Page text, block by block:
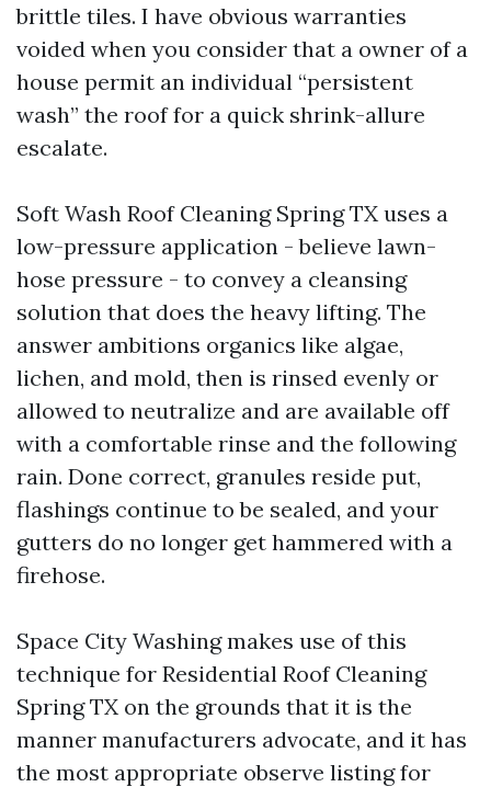
brittle tiles. I have obvious warranties
voided when you consider that a owner of a
house permit an individual “persistent
wash” the roof for a quick shrink-allure
escalate.
Soft Wash Roof Cleaning Spring TX uses a
low-pressure application - believe lawn-
hose pressure - to convey a cleansing
solution that does the heavy lifting. The
answer ambitions organics like algae,
lichen, and mold, then is rinsed evenly or
allowed to neutralize and are available off
with a comfortable rinse and the following
rain. Done correct, granules reside put,
flashings continue to be sealed, and your
gutters do no longer get hammered with a
firehose.
Space City Washing makes use of this
technique for Residential Roof Cleaning
Spring TX on the grounds that it is the
manner manufacturers advocate, and it has
the most appropriate observe listing for